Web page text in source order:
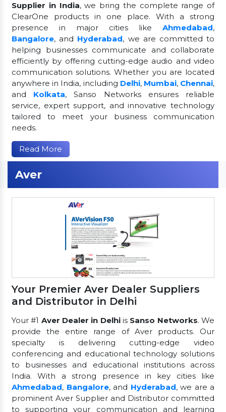
Supplier in India, we bring the complete range of
ClearOne products in one place. With a strong
presence in major cities like Ahmedabad,
Bangalore, and Hyderabad, we are committed to
helping businesses communicate and collaborate
efficiently by offering cutting-edge audio and video
communication solutions. Whether you are located
anywhere in India, including Delhi, Mumbai, Chennai,
and Kolkata, Sanso Networks ensures reliable
service, expert support, and innovative technology
tailored to meet your business communication
needs.
Read More
Aver
Your Premier Aver Dealer Suppliers
and Distributor in Delhi
Your #1 Aver Dealer in Delhiis Sanso Networks. We
provide the entire range of Aver products. Our
specialty is delivering cutting-edge video
conferencing and educational technology solutions
to businesses and educational institutions across
India. With a strong presence in key cities like
Ahmedabad, Bangalore, and Hyderabad, we are a
prominent Aver Supplier and Distributor committed
to supporting your communication and learning